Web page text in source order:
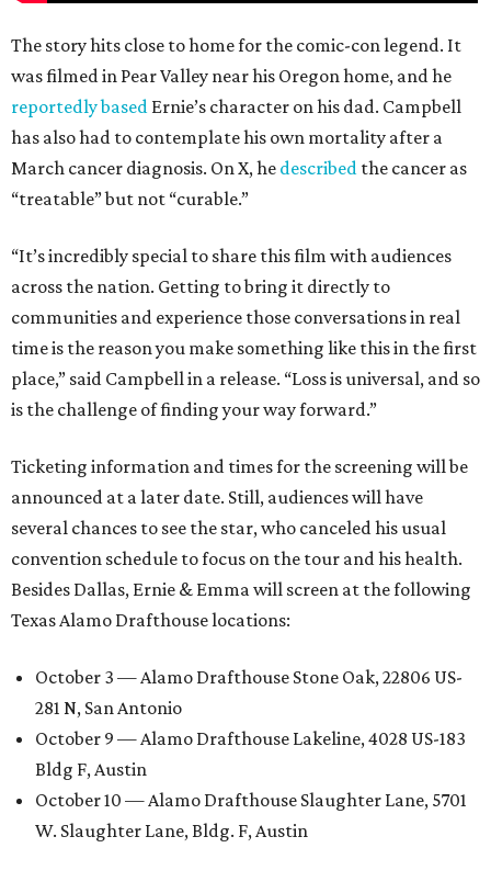
The story hits close to home for the comic-con legend. It
was filmed in Pear Valley near his Oregon home, and he
reportedly based Ernie’s character on his dad. Campbell
has also had to contemplate his own mortality after a
March cancer diagnosis. On X, he described the cancer as
“treatable” but not “curable.”
“It’s incredibly special to share this film with audiences
across the nation. Getting to bring it directly to
communities and experience those conversations in real
time is the reason you make something like this in the first
place,” said Campbell in a release. “Loss is universal, and so
is the challenge of finding your way forward.”
Ticketing information and times for the screening will be
announced at a later date. Still, audiences will have
several chances to see the star, who canceled his usual
convention schedule to focus on the tour and his health.
Besides Dallas, Ernie & Emma will screen at the following
Texas Alamo Drafthouse locations:
October 3 — Alamo Drafthouse Stone Oak, 22806 US-
281 N, San Antonio
October 9 — Alamo Drafthouse Lakeline, 4028 US-183
Bldg F, Austin
October 10 — Alamo Drafthouse Slaughter Lane, 5701
W. Slaughter Lane, Bldg. F, Austin